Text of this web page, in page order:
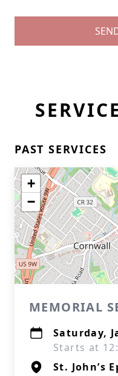
PAST SERVICES
+
−
MEMORIAL
Saturday,
Starts at
St. John’s